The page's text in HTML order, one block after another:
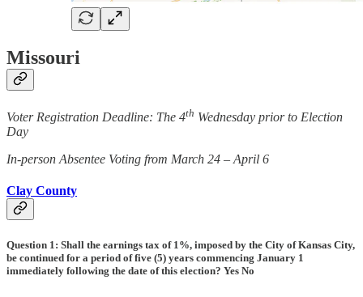
Missouri
Voter Registration Deadline: The 4th Wednesday prior to Election
Day
In-person Absentee Voting from March 24 – April 6
Clay County
Question 1: Shall the earnings tax of 1%, imposed by the City of Kansas City,
be continued for a period of five (5) years commencing January 1
immediately following the date of this election? Yes No